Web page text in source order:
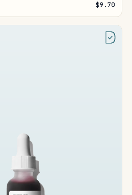
$9.70